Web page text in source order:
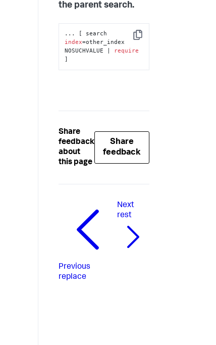
the parent search.
Copy
index=other_index
NOSUCHVALUE |
require
]
Share
feedback
about
this page
Share
feedback
Previous
replace
Next
rest